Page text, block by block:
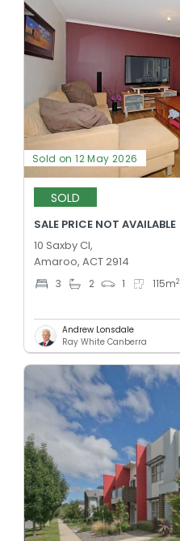
Sold on 12 May 2026
SOLD
SALE PRICE NOT AVAILABLE
10 Saxby Cl,
Amaroo, ACT 2914
3 2 1 115m2
Andrew Lonsdale
Ray White Canberra